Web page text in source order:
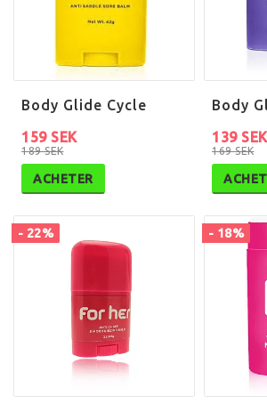
Body Glide Cycle
189 SEK
159 SEK
ACHETER
Body
169 SEK
139 SEK
- 22% - 18%